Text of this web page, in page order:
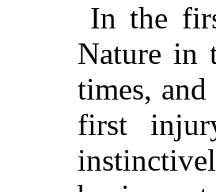
In the
Nature in
times,
first